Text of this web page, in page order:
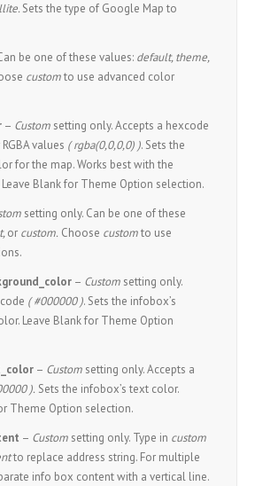
Sets the type of Google Map to
be one of these values: default, theme,
customto use advanced color
– Custom setting only. Accepts a hexcode
values ( rgba(0,0,0,0) ). Sets the
for the map. Works best with the
Blank for Theme Option selection.
setting only. Can be one of these
or custom. Choose customto use
– Custom setting only.
( #000000 ). Sets the infobox’s
Leave Blank for Theme Option
– Custom setting only. Accepts a
). Sets the infobox’s text color.
Theme Option selection.
– Custom setting only. Type in custom
to replace address string. For multiple
info box content with a vertical line.